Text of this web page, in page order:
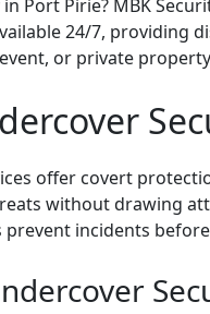
Port Pirie? MBK
24/7,
or private
offer covert
without drawing
incidents